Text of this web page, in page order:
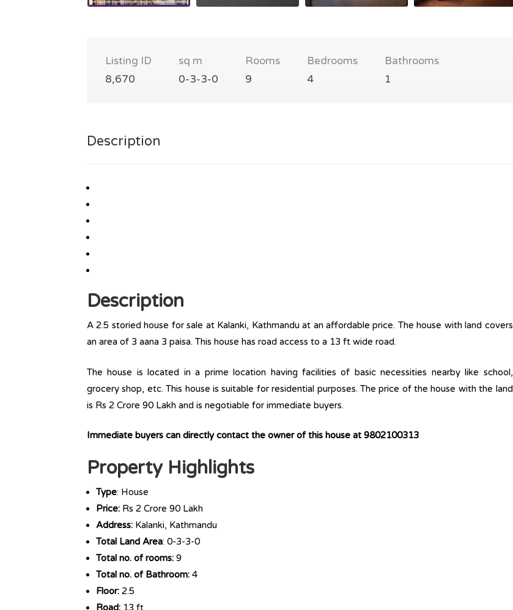
Listing ID
8,670
sq m
0-3-3-0
Rooms
9
Bedrooms
4
Bathrooms
1
Description
Description
A 2.5 storied house for sale at Kalanki, Kathmandu at an affordable price. The house with land covers
an area of 3 aana 3 paisa. This house has road access to a 13 ft wide road.
The house is located in a prime location having facilities of basic necessities nearby like school,
grocery shop, etc. This house is suitable for residential purposes. The price of the house with the land
is Rs 2 Crore 90 Lakh and is negotiable for immediate buyers.
Immediate buyers can directly contact the owner of this house at 9802100313
Property Highlights
Type: House
Price: Rs 2 Crore 90 Lakh
Address: Kalanki, Kathmandu
Total Land Area: 0-3-3-0
Total no. of rooms: 9
Total no. of Bathroom: 4
Floor: 2.5
Road: 13 ft